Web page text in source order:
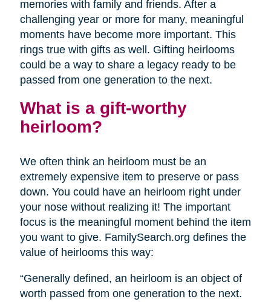
memories with family and friends. After a
challenging year or more for many, meaningful
moments have become more important. This
rings true with gifts as well. Gifting heirlooms
could be a way to share a legacy ready to be
passed from one generation to the next.
What is a gift-worthy
heirloom?
We often think an heirloom must be an
extremely expensive item to preserve or pass
down. You could have an heirloom right under
your nose without realizing it! The important
focus is the meaningful moment behind the item
you want to give. FamilySearch.org defines the
value of heirlooms this way:
“Generally defined, an heirloom is an object of
worth passed from one generation to the next.